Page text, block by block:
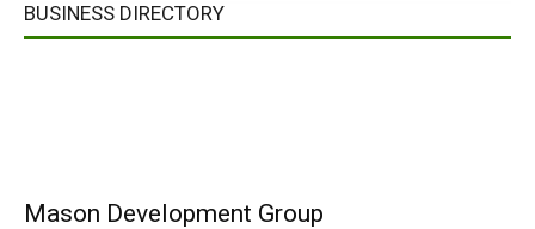
BUSINESS DIRECTORY
Mason Development Group